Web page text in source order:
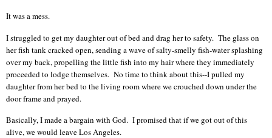
It was a mess.
I struggled to get my daughter out of bed and drag her to safety. The glass on
her fish tank cracked open, sending a wave of salty-smelly fish-water splashing
over my back, propelling the little fish into my hair where they immediately
proceeded to lodge themselves. No time to think about this--I pulled my
daughter from her bed to the living room where we crouched down under the
door frame and prayed.
Basically, I made a bargain with God. I promised that if we got out of this
alive, we would leave Los Angeles.